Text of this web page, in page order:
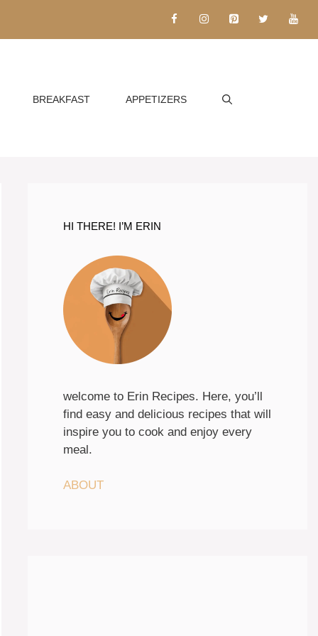
BREAKFAST APPETIZERS
HI THERE! I’M ERIN
welcome to Erin Recipes. Here, you’ll
find easy and delicious recipes that will
inspire you to cook and enjoy every
meal.
ABOUT